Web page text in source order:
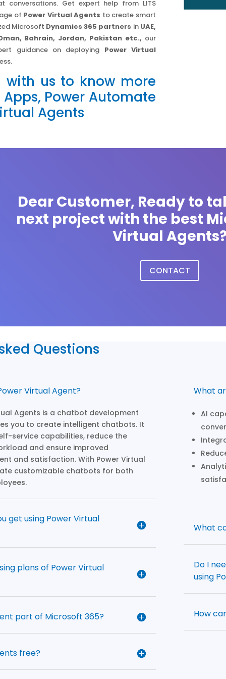
conversations. Get expert help from LITS
of Power Virtual Agents to create smart
Microsoft Dynamics 365 partners in UAE,
Bahrain, Jordan, Pakistan etc., our
guidance on deploying Power Virtual
with us to know more
Power Automate
Agents
Dear Customer, Ready to
next project with the best
Virtual
CONTACT
Questions
Virtual Agent?
Agents is a chatbot development
you to create intelligent chatbots. It
service capabilities, reduce the
and ensure improved
and satisfaction. With Power Virtual
customizable chatbots for both
get using Power Virtual
plans of Power Virtual
part of Microsoft 365?
free?
What
AI
What
Do I
using
How